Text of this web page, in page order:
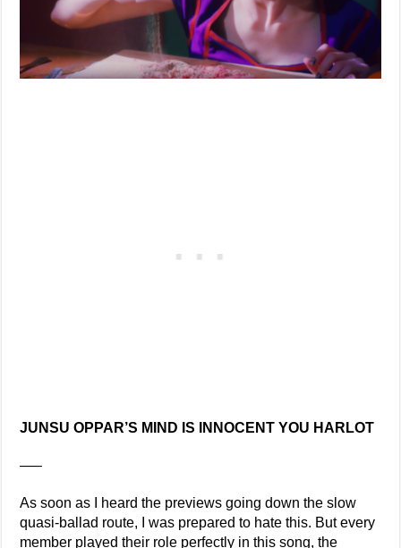
JUNSU OPPAR’S MIND IS INNOCENT YOU HARLOT
—–
As soon as I heard the previews going down the slow
quasi-ballad route, I was prepared to hate this. But every
member played their role perfectly in this song, the